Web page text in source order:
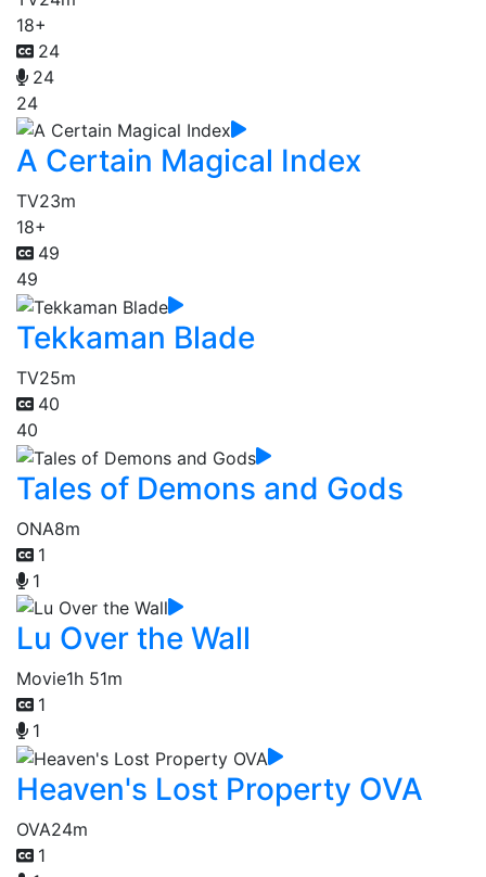
18+
24
24
24
A Certain Magical Index
TV23m
18+
49
49
Tekkaman Blade
TV25m
40
40
Tales of Demons and Gods
ONA8m
1
1
Lu Over the Wall
Movie1h 51m
1
1
Heaven's Lost Property OVA
OVA24m
1